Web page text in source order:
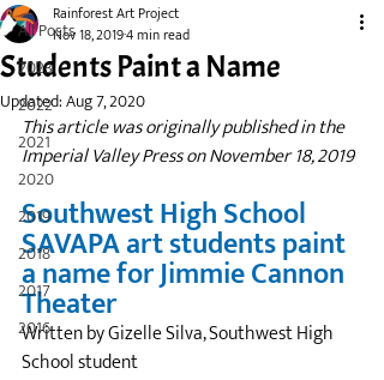
All Posts
2023
2022
2021
2020
2019
2018
2017
2016
Students Paint a Name
Rainforest Art Project
Nov 18, 20194 min read
Updated:Aug 7, 2020
This article was originally published in the
Imperial Valley Press on November 18, 2019
Southwest High School
SAVAPA art students paint
a name for Jimmie Cannon
Theater
Written by Gizelle Silva, Southwest High
School student